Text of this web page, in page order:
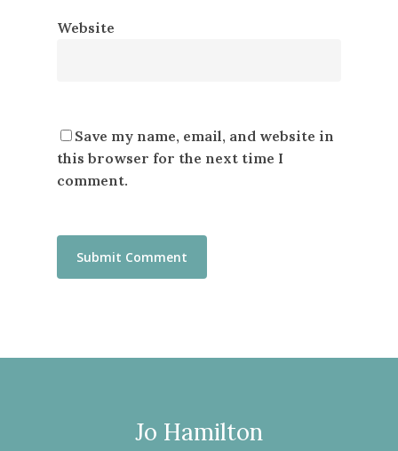
Website
Save my name, email, and website in
this browser for the next time I
comment.
Jo Hamilton